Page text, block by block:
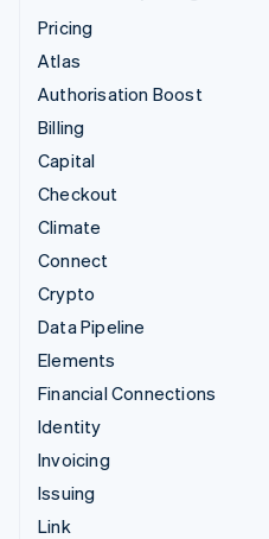
Pricing
Atlas
Authorisation Boost
Billing
Capital
Checkout
Climate
Connect
Crypto
Data Pipeline
Elements
Financial Connections
Identity
Invoicing
Issuing
Link